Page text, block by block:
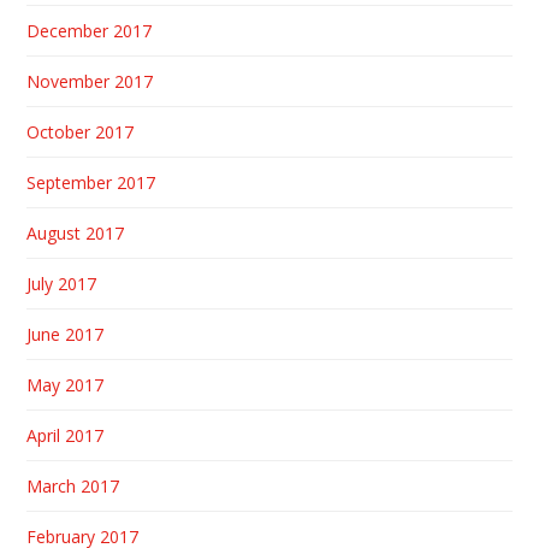
December 2017
November 2017
October 2017
September 2017
August 2017
July 2017
June 2017
May 2017
April 2017
March 2017
February 2017